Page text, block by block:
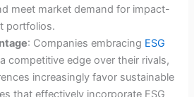
meet market demand for impact-
portfolios.
: Companies embracing ESG
competitive edge over their rivals,
increasingly favor sustainable
that effectively incorporate ESG